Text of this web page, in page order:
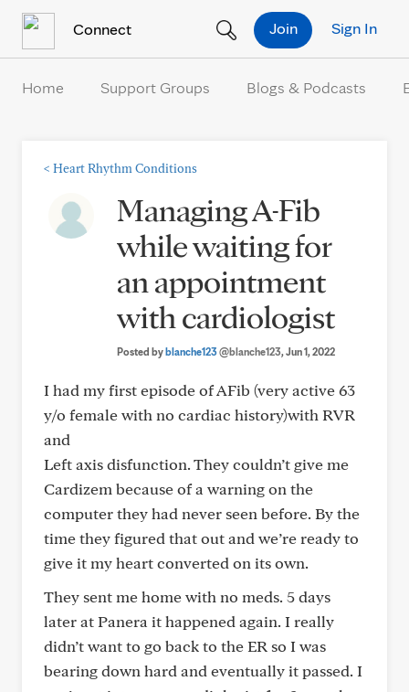
Connect Sign In
Join
Home Support Groups Blogs & Podcasts
< Heart Rhythm Conditions
Managing A-Fib
while waiting for
an appointment
with cardiologist
Posted byblanche123@blanche123, Jun 1, 2022
I had my first episode of AFib (very active 63
y/o female with no cardiac history)with RVR
and
Left axis disfunction. They couldn’t give me
Cardizem because of a warning on the
computer they had never seen before. By the
time they figured that out and we’re ready to
give it my heart converted on its own.
They sent me home with no meds. 5 days
later at Panera it happened again. I really
didn’t want to go back to the ER so I was
bearing down hard and eventually it passed. I